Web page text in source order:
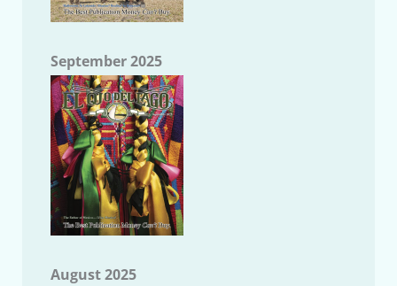
September 2025
August 2025